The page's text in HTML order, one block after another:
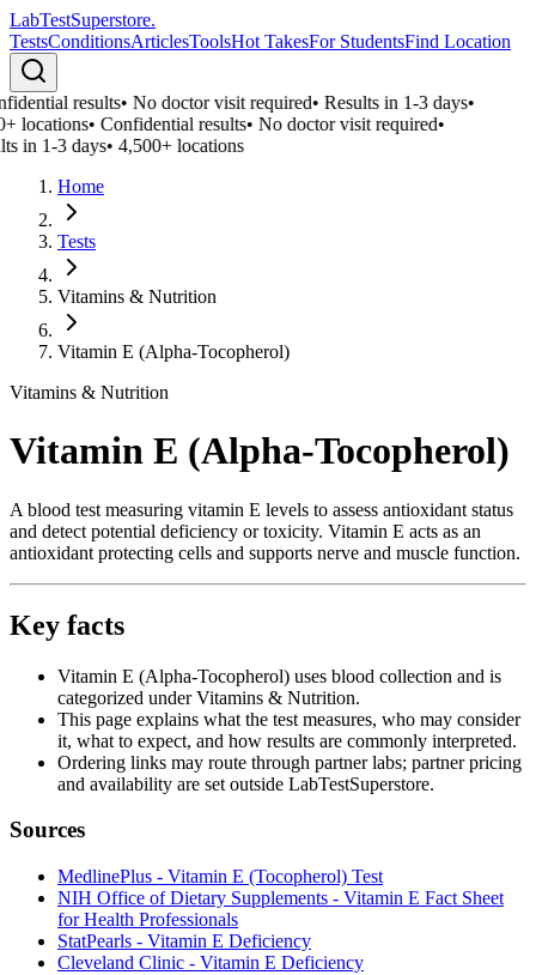
LabTestSuperstore.
TestsConditionsArticlesToolsHot TakesFor StudentsFind Location
results•No doctor visit required•Results in 1-3 days•
locations•Confidential results•No doctor visit required•
in 1-3 days•4,500+ locations
Home
Tests
Vitamins & Nutrition
Vitamin E (Alpha-Tocopherol)
Vitamins & Nutrition
Vitamin E (Alpha-Tocopherol)
A blood test measuring vitamin E levels to assess antioxidant status
and detect potential deficiency or toxicity. Vitamin E acts as an
antioxidant protecting cells and supports nerve and muscle function.
Key facts
Vitamin E (Alpha-Tocopherol) uses blood collection and is
categorized under Vitamins & Nutrition.
This page explains what the test measures, who may consider
it, what to expect, and how results are commonly interpreted.
Ordering links may route through partner labs; partner pricing
and availability are set outside LabTestSuperstore.
Sources
MedlinePlus - Vitamin E (Tocopherol) Test
NIH Office of Dietary Supplements - Vitamin E Fact Sheet
for Health Professionals
StatPearls - Vitamin E Deficiency
Cleveland Clinic - Vitamin E Deficiency